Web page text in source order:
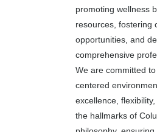
promoting wellness
resources, fostering
opportunities, and
comprehensive
We are committed
centered
excellence,
the hallmarks of